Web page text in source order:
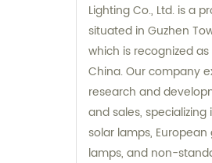
Lighting Co., Ltd. is a
situated in Guzhen
which is recognized
China. Our company
research and
and sales,
solar lamps,
lamps, and non-